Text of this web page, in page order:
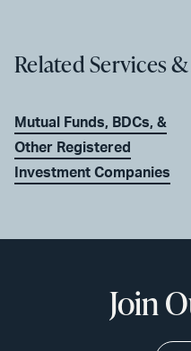
Related Services
Mutual Funds, BDCs, &
Other Registered
Investment Companies
Join